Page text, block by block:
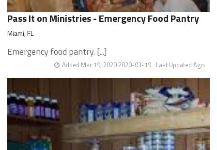
Pass It on Ministries - Emergency Food Pantry
Miami, FL
Emergency food pantry. [...]
Last Updated Ago
Added Mar 19, 2020 2020-03-19